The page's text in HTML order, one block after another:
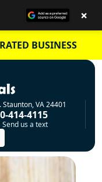
BUSINESS
VA 24401
414-4115
Send us a text
×